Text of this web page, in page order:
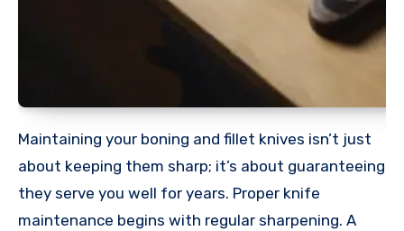
Maintaining your boning and fillet knives isn’t just
about keeping them sharp; it’s about guaranteeing
they serve you well for years. Proper knife
maintenance begins with regular sharpening. A